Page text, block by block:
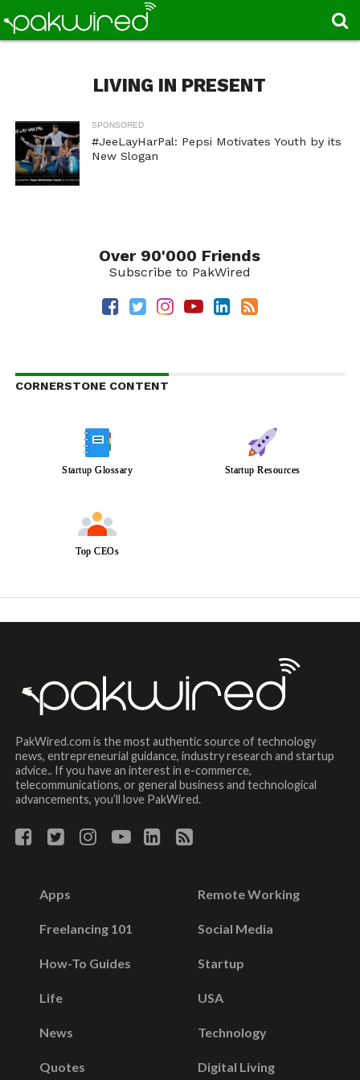
LIVING IN PRESENT
SPONSORED
#JeeLayHarPal: Pepsi Motivates Youth by its
New Slogan
Over 90'000 Friends
Subscribe to PakWired
CORNERSTONE CONTENT
Startup Glossary Startup Resources
Top CEOs
PakWired.com is the most authentic source of technology
news, entrepreneurial guidance, industry research and startup
advice.. If you have an interest in e-commerce,
telecommunications, or general business and technological
advancements, you’ll love PakWired.
Apps
Freelancing 101
How-To Guides
Life
News
Quotes
Remote Working
Social Media
Startup
USA
Technology
Digital Living